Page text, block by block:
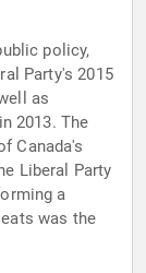
policy,
Party's 2015
as
2013. The
Canada's
Liberal Party
a
was the